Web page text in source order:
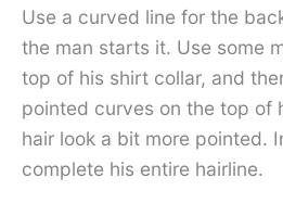
Use a curved line for the
the man starts it. Use some
top of his shirt collar, and
pointed curves on the top of
hair look a bit more pointed.
complete his entire hairline.